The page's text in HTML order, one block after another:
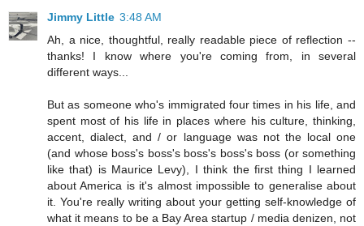
Jimmy Little 3:48 AM
Ah, a nice, thoughtful, really readable piece of reflection --
thanks! I know where you're coming from, in several
different ways...
But as someone who's immigrated four times in his life, and
spent most of his life in places where his culture, thinking,
accent, dialect, and / or language was not the local one
(and whose boss's boss's boss's boss's boss (or something
like that) is Maurice Levy), I think the first thing I learned
about America is it's almost impossible to generalise about
it. You're really writing about your getting self-knowledge of
what it means to be a Bay Area startup / media denizen, not